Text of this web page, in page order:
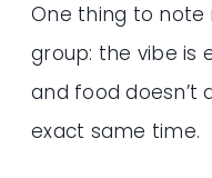
One thing to note
group: the vibe is
and food doesn’t
exact same time.